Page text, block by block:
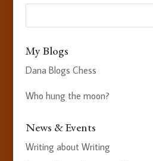
My Blogs
Dana Blogs Chess
Who hung the moon?
News & Events
Writing about Writing